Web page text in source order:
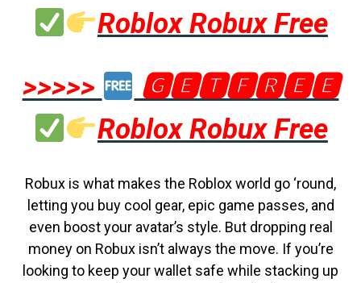
Roblox Robux Free
>>>>>
🅶🅴🆃🅵🆁🅴🅴
Roblox Robux Free
Robux is what makes the Roblox world go ‘round,
letting you buy cool gear, epic game passes, and
even boost your avatar’s style. But dropping real
money on Robux isn’t always the move. If you’re
looking to keep your wallet safe while stacking up